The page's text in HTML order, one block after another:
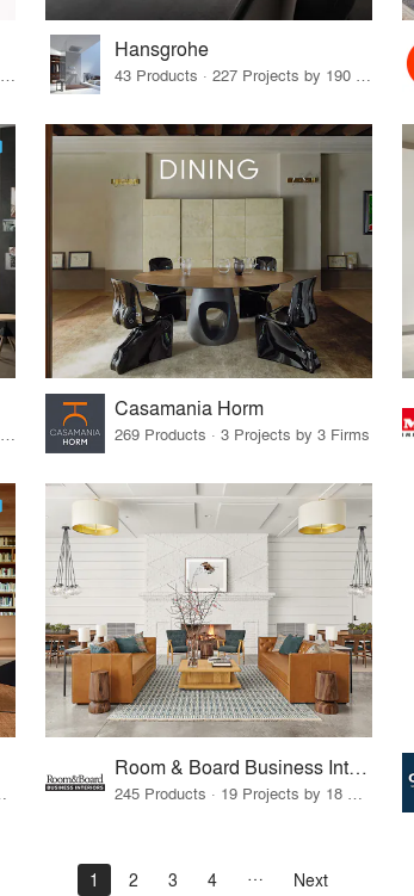
33 Products · 140 Projects by 115 Firms
Hansgrohe
43 Products · 227 Projects by 190 Firms
19 Products · 160 Projects by 131 Firms
Casamania Horm
269 Products · 3 Projects by 3 Firms
Room & Board Business Interiors
1 2 3 4 Next